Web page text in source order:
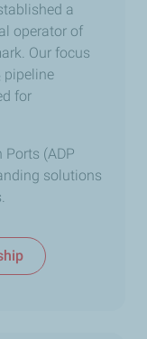
a
operator of
Our focus
pipeline
for
(ADP
solutions